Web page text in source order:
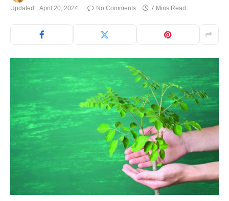
Updated: April 20, 2024 No Comments 7 Mins Read